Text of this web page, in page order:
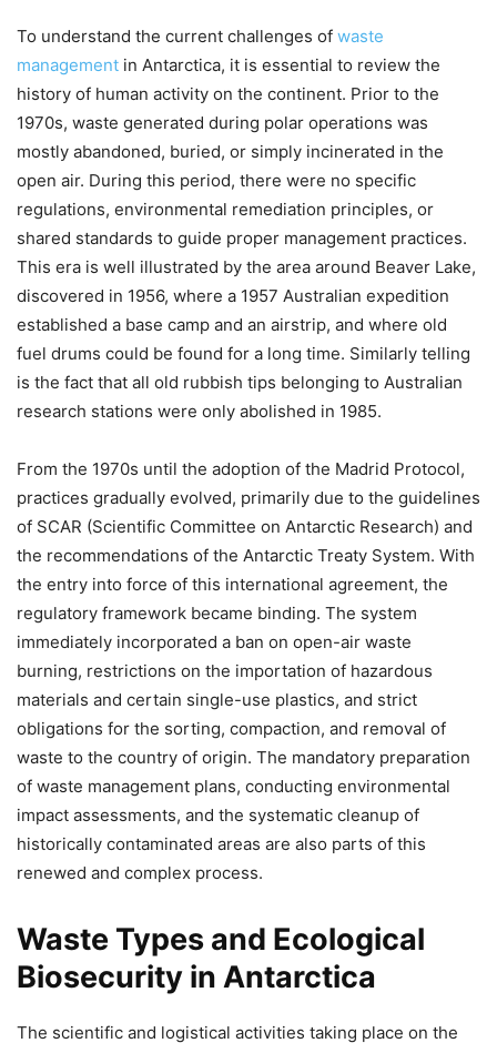
To understand the current challenges of waste
management in Antarctica, it is essential to review the
history of human activity on the continent. Prior to the
1970s, waste generated during polar operations was
mostly abandoned, buried, or simply incinerated in the
open air. During this period, there were no specific
regulations, environmental remediation principles, or
shared standards to guide proper management practices.
This era is well illustrated by the area around Beaver Lake,
discovered in 1956, where a 1957 Australian expedition
established a base camp and an airstrip, and where old
fuel drums could be found for a long time. Similarly telling
is the fact that all old rubbish tips belonging to Australian
research stations were only abolished in 1985.
From the 1970s until the adoption of the Madrid Protocol,
practices gradually evolved, primarily due to the guidelines
of SCAR (Scientific Committee on Antarctic Research) and
the recommendations of the Antarctic Treaty System. With
the entry into force of this international agreement, the
regulatory framework became binding. The system
immediately incorporated a ban on open-air waste
burning, restrictions on the importation of hazardous
materials and certain single-use plastics, and strict
obligations for the sorting, compaction, and removal of
waste to the country of origin. The mandatory preparation
of waste management plans, conducting environmental
impact assessments, and the systematic cleanup of
historically contaminated areas are also parts of this
renewed and complex process.
Waste Types and Ecological
Biosecurity in Antarctica
The scientific and logistical activities taking place on the